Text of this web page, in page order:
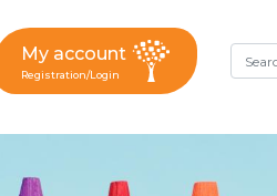
My account
Registration/Login